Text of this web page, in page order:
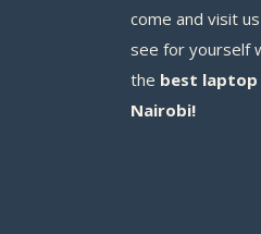
come and visit
see for yourself
the best laptop
Nairobi!